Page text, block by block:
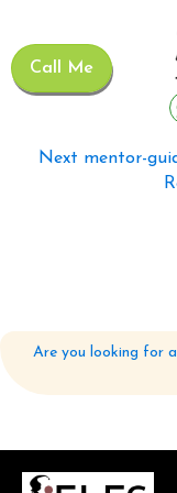
Call Me
Next mentor-
Are you looking for